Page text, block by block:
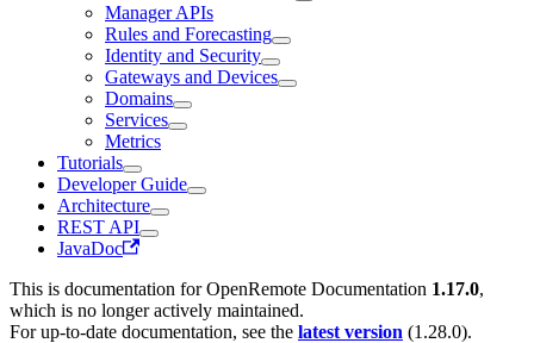
Manager APIs
Rules and Forecasting
Identity and Security
Gateways and Devices
Domains
Services
Metrics
Tutorials
Developer Guide
Architecture
REST API
JavaDoc
This is documentation forOpenRemote Documentation 1.17.0,
which is no longer actively maintained.
For up-to-date documentation, see the latest version (1.28.0).